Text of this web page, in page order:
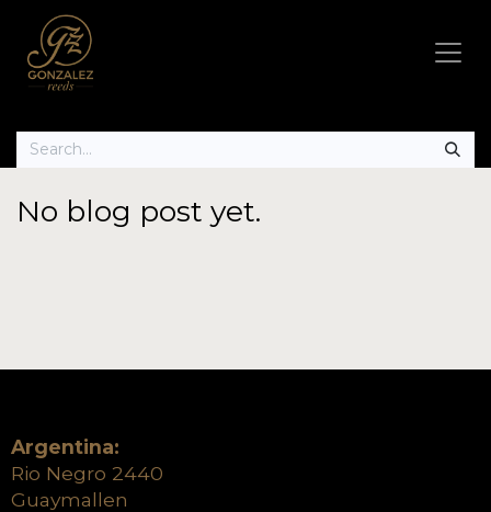
No blog post yet.
Argentina:
Rio Negro 2440
Guaymallen